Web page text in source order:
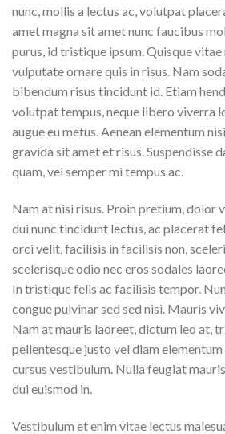
nunc, mollis a lectus ac, volutpat
amet magna sit amet nunc faucibus
purus, id tristique ipsum. Quisque
vulputate ornare quis in risus. Nam
bibendum risus tincidunt id. Etiam
volutpat tempus, neque libero viverra
augue eu metus. Aenean elementum
gravida sit amet et risus. Suspendisse
quam, vel semper mi tempus ac.
Nam at nisi risus. Proin pretium, dolor
dui nunc tincidunt lectus, ac placerat
orci velit, facilisis in facilisis non,
scelerisque odio nec eros sodales
In tristique felis ac facilisis tempor.
congue pulvinar sed sed nisi. Mauris
Nam at mauris laoreet, dictum leo at,
pellentesque justo vel diam
cursus vestibulum. Nulla feugiat
dui euismod in.
Vestibulum et enim vitae lectus